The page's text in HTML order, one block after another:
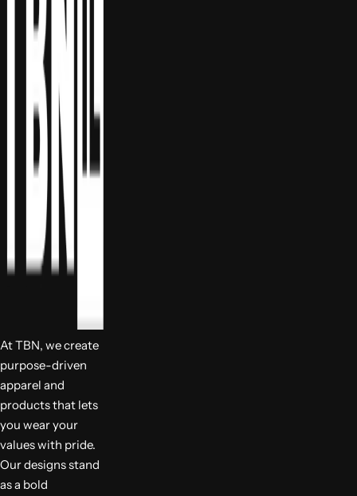
At TBN, we create
purpose-driven
apparel and
products that lets
you wear your
values with pride.
Our designs stand
as a bold